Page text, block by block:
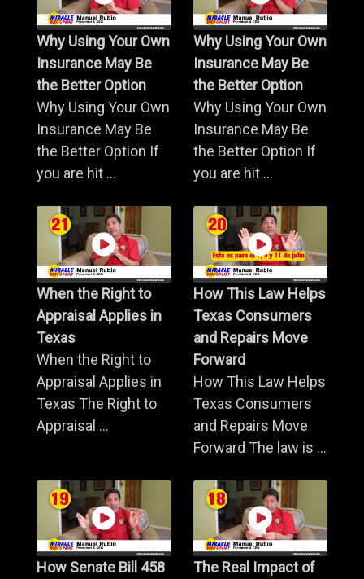
Why Using Your Own
Insurance May Be
the Better Option
Why Using Your Own
Insurance May Be
the Better Option If
you are hit ...
Why Using Your Own
Insurance May Be
the Better Option
Why Using Your Own
Insurance May Be
the Better Option If
you are hit ...
When the Right to
Appraisal Applies in
Texas
When the Right to
Appraisal Applies in
Texas The Right to
Appraisal ...
How This Law Helps
Texas Consumers
and Repairs Move
Forward
How This Law Helps
Texas Consumers
and Repairs Move
Forward The law is ...
How Senate Bill 458
The Real Impact of